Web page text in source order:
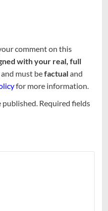
comment on this
with your real, full
must befactualand
for more information.
published. Required fields